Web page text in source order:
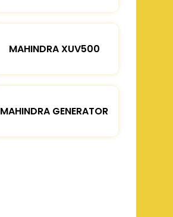
MAHINDRA XUV500
MAHINDRA GENERATOR